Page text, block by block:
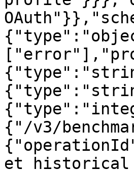
{"/v3/
et historical